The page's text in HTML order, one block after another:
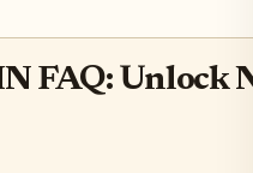
FAQ: Unlock